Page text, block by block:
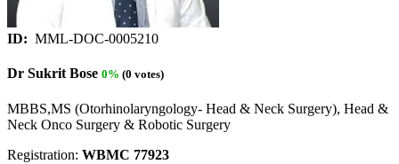
ID: MML-DOC-0005210
Dr Sukrit Bose 0% (0 votes)
MBBS,MS (Otorhinolaryngology- Head & Neck Surgery), Head &
Neck Onco Surgery & Robotic Surgery
Registration: WBMC 77923